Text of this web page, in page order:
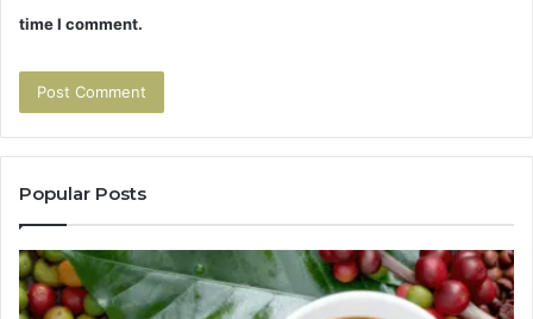
time I comment.
Popular Posts